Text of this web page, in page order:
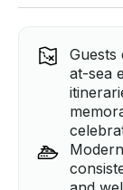
at-sea